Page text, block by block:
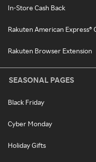
In-Store Cash Back
Rakuten American Express®
Rakuten Browser Extension
SEASONAL PAGES
Black Friday
Cyber Monday
Holiday Gifts